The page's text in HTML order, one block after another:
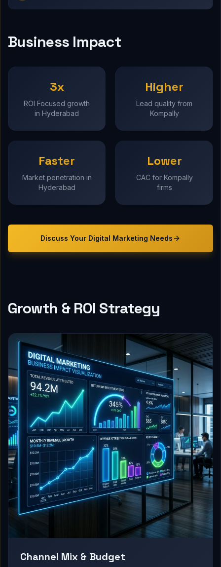
Business Impact
3x
ROI Focused growth
in Hyderabad
Higher
Lead quality from
Kompally
Faster
Market penetration in
Hyderabad
Lower
CAC for Kompally
firms
Discuss Your Digital Marketing Needs
Growth & ROI Strategy
Channel Mix & Budget